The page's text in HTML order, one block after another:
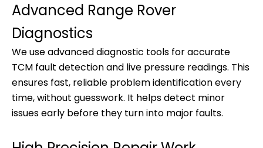
Advanced Range Rover
Diagnostics
We use advanced diagnostic tools for accurate
TCM fault detection and live pressure readings. This
ensures fast, reliable problem identification every
time, without guesswork. It helps detect minor
issues early before they turn into major faults.